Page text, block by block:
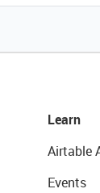
Learn
Airtable
Events